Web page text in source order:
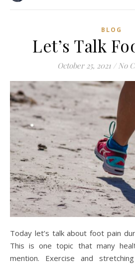
BLOG
Let’s Talk
October 25, 2021 / No
Today let’s talk about foot pain during the aging process.
This is one topic that many
mention. Exercise and